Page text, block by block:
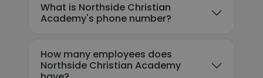
What is Northside Christian
Academy's phone number?
How many employees does
Northside Christian Academy